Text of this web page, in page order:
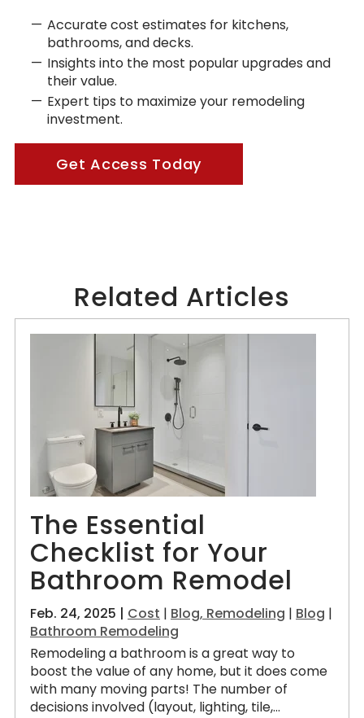
Accurate cost estimates for kitchens,
bathrooms, and decks.
Insights into the most popular upgrades and
their value.
Expert tips to maximize your remodeling
investment.
Get Access Today
Related Articles
The Essential
Checklist for Your
Bathroom Remodel
Feb. 24, 2025 | Cost | Blog, Remodeling | Blog |
Bathroom Remodeling
Remodeling a bathroom is a great way to
boost the value of any home, but it does come
with many moving parts! The number of
decisions involved (layout, lighting, tile,...